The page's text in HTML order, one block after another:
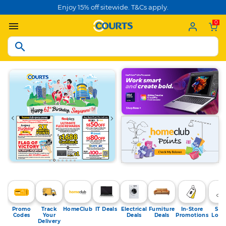
Enjoy 15% off sitewide. T&Cs apply.
0
Promo
Codes
Track
Your
Delivery
HomeClub IT Deals
Electrical
Deals
Furniture
Deals
In-Store
Promotions